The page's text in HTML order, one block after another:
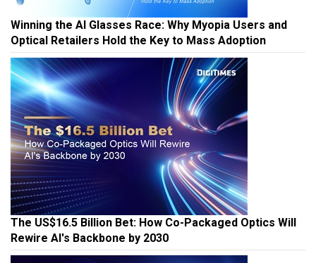
Winning the AI Glasses Race: Why Myopia Users and
Optical Retailers Hold the Key to Mass Adoption
The US$16.5 Billion Bet: How Co-Packaged Optics Will
Rewire AI's Backbone by 2030